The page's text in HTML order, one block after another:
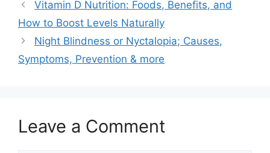
Vitamin D Nutrition: Foods, Benefits, and
How to Boost Levels Naturally
Night Blindness or Nyctalopia; Causes,
Symptoms, Prevention & more
Leave a Comment